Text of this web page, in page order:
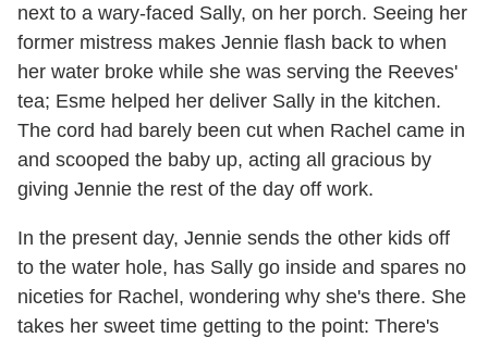
next to a wary-faced Sally, on her porch. Seeing her
former mistress makes Jennie flash back to when
her water broke while she was serving the Reeves'
tea; Esme helped her deliver Sally in the kitchen.
The cord had barely been cut when Rachel came in
and scooped the baby up, acting all gracious by
giving Jennie the rest of the day off work.
In the present day, Jennie sends the other kids off
to the water hole, has Sally go inside and spares no
niceties for Rachel, wondering why she's there. She
takes her sweet time getting to the point: There's